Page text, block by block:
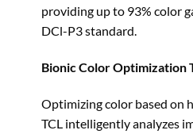
providing up to 93% color
DCl-P3 standard.
Bionic Color Optimization
Optimizing color based on
TCL intelligently analyzes